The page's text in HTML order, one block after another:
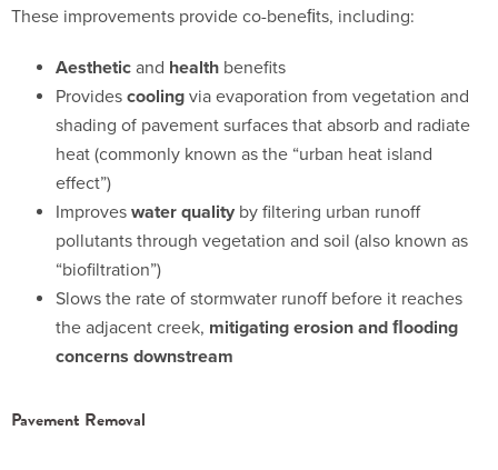
These improvements provide co-beneﬁts, including:
Aesthetic and health benefits
Provides cooling via evaporation from vegetation and
shading of pavement surfaces that absorb and radiate
heat (commonly known as the “urban heat island
effect”)
Improves water quality by filtering urban runoff
pollutants through vegetation and soil (also known as
“biofiltration”)
Slows the rate of stormwater runoff before it reaches
the adjacent creek, mitigating erosion and ﬂooding
concerns downstream
Pavement Removal